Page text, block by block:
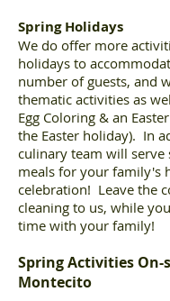
Spring Holidays
We do offer more
holidays to
number of guests, and
thematic activities as
Egg Coloring & an
the Easter holiday). In
culinary team will serve
meals for your family's
celebration! Leave the
cleaning to us, while
time with your family!
Spring Activities On-
Montecito